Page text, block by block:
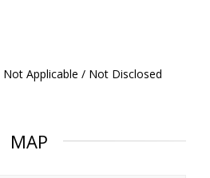
Not Applicable / Not Disclosed
MAP